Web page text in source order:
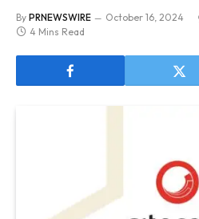
By PRNEWSWIRE October 16, 2024
4 Mins Read